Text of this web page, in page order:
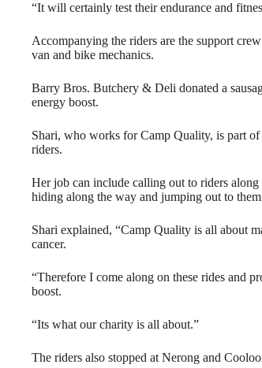
“It will certainly test their endurance and
Accompanying the riders are the support
van and bike mechanics.
Barry Bros. Butchery & Deli donated a
energy boost.
Shari, who works for Camp Quality, is part
riders.
Her job can include calling out to riders
hiding along the way and jumping out to
Shari explained, “Camp Quality is all about
cancer.
“Therefore I come along on these rides and
boost.
“Its what our charity is all about.”
The riders also stopped at Nerong and